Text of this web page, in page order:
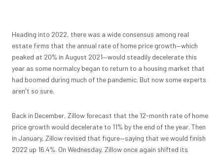
Heading into 2022, there was a wide consensus among real
estate firms that the annual rate of home price growth—which
peaked at 20% in August 2021—would steadily decelerate this
year as some normalcy began to return to a housing market that
had boomed during much of the pandemic. But now some experts
aren't so sure.
Back in December, Zillow forecast that the 12-month rate of home
price growth would decelerate to 11% by the end of the year. Then
in January, Zillow revised that figure—saying that we would finish
2022 up 16.4%. On Wednesday, Zillow once again shifted its